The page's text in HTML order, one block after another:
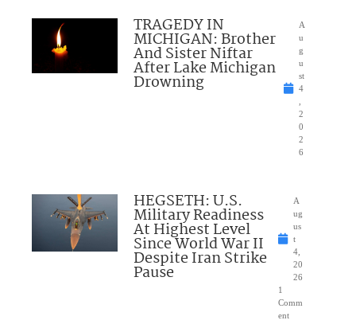
TRAGEDY IN
MICHIGAN: Brother
And Sister Niftar
After Lake Michigan
Drowning
A
u
g
u
st
4
2
0
2
6
HEGSETH: U.S.
Military Readiness
At Highest Level
Since World War II
Despite Iran Strike
Pause
A
ug
us
t
4,
20
26
1
Comm
ent